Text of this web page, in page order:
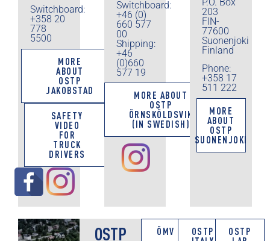
Switchboard:
+358 20
778
5500
MORE
ABOUT
OSTP
JAKOBSTAD
SAFETY
VIDEO
FOR
TRUCK
DRIVERS
Switchboard:
+46 (0)
660 577
00
Shipping:
+46
(0)660
577 19
MORE ABOUT
OSTP
ÖRNSKÖLDSVIK
(IN SWEDISH)
203
FIN-
77600
Suonenjoki
Finland
Phone:
+358 17
511 222
MORE
ABOUT
OSTP
SUONENJOKI
OSTP
ÖMV
OSTP
OSTP